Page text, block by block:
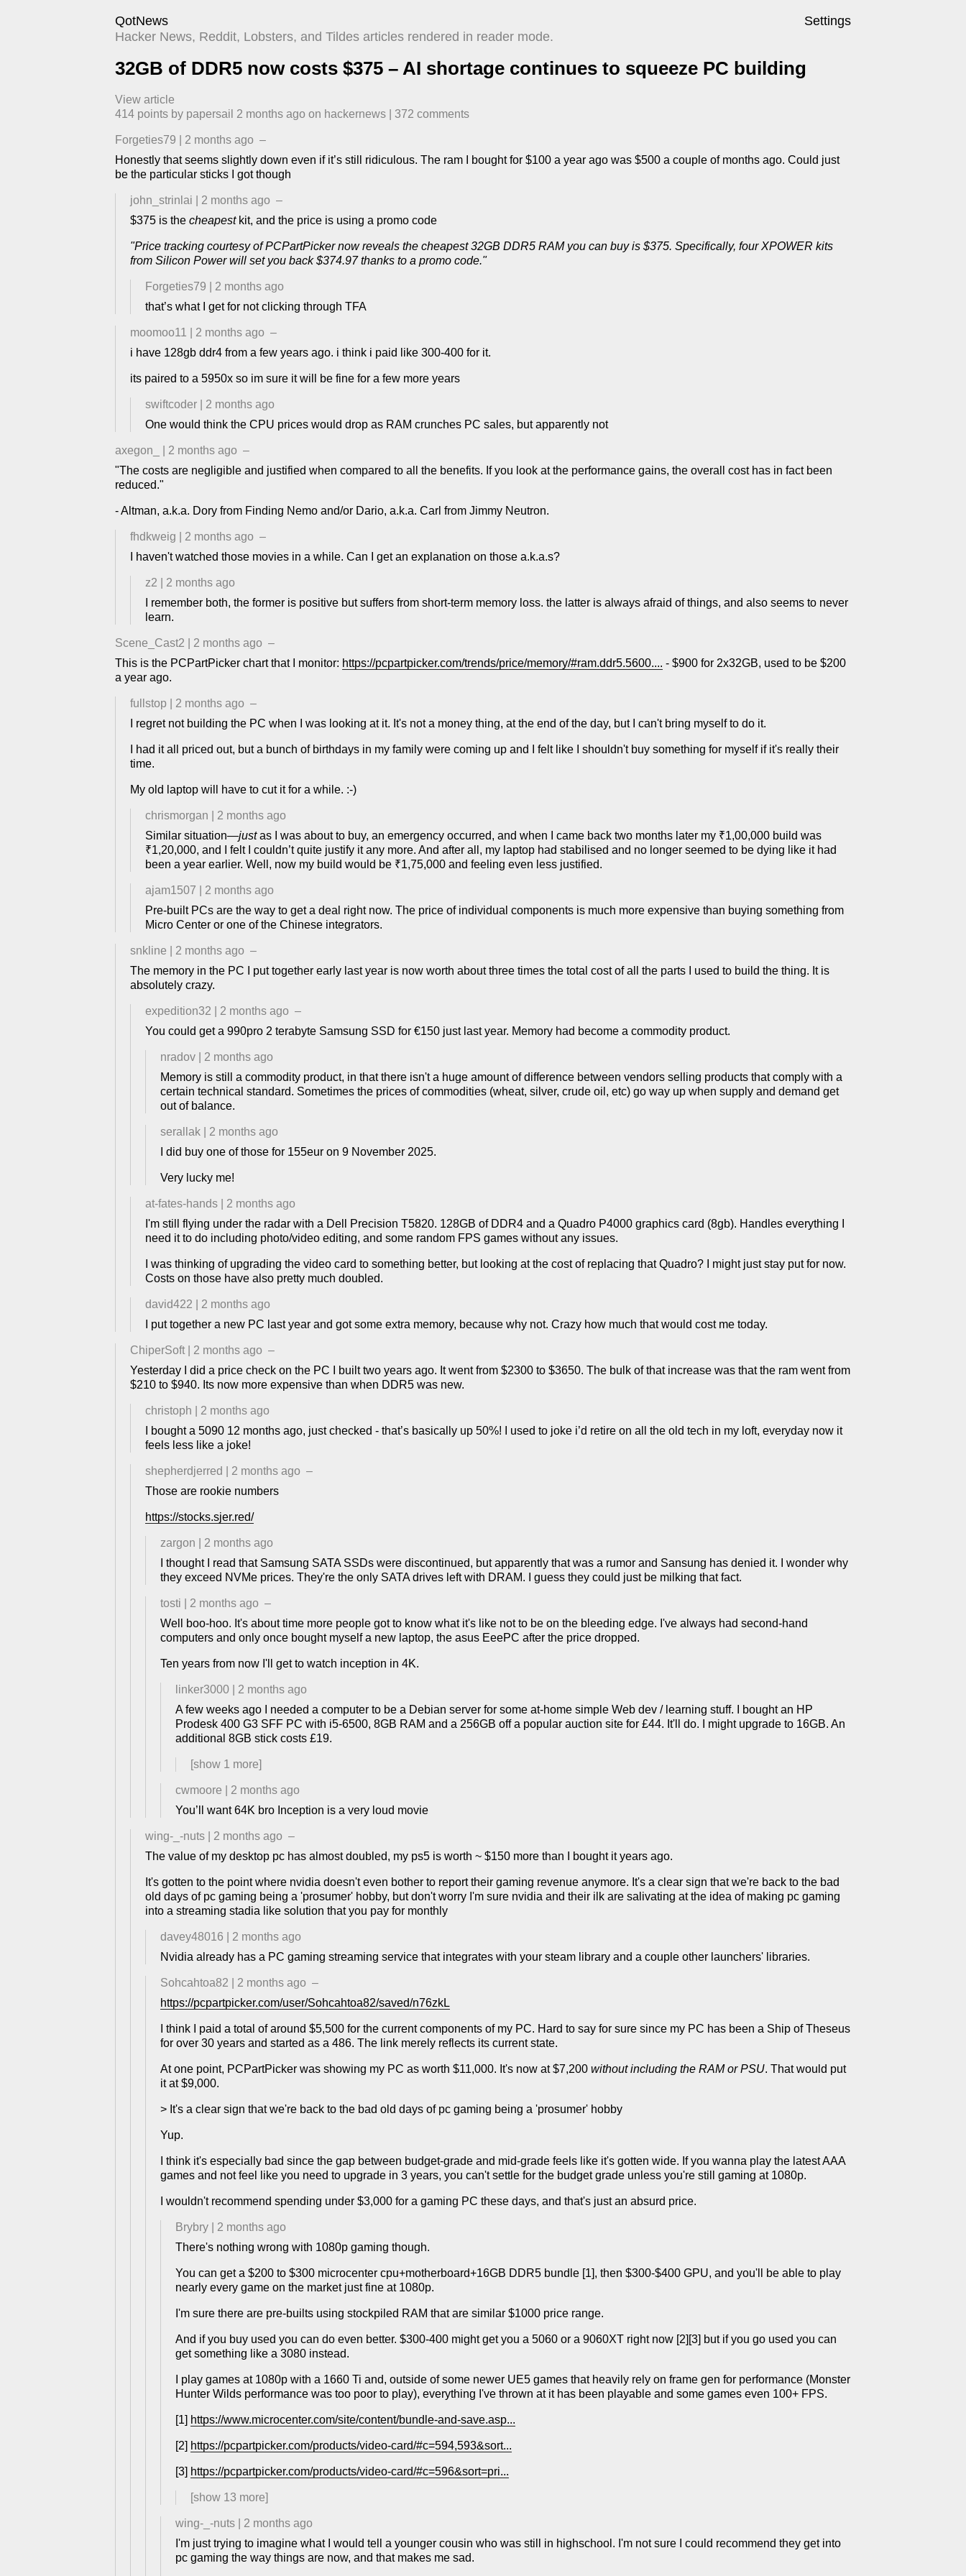
QotNews
Settings
Hacker News, Reddit, Lobsters, and Tildes articles rendered in reader mode.
32GB of DDR5 now costs $375 – AI shortage continues to squeeze PC building
View article
414 points by papersail 2 months ago ​ on hackernews 372 comments
Forgeties79 2 months ago –
Honestly that seems slightly down even if it’s still ridiculous. The ram I bought for $100 a year ago was $500 a couple of months ago. Could just
be the particular sticks I got though
john_strinlai 2 months ago –
$375 is the cheapestkit, and the price is using a promo code
"Price tracking courtesy of PCPartPicker now reveals the cheapest 32GB DDR5 RAM you can buy is $375. Specifically, four XPOWER kits
from Silicon Power will set you back $374.97 thanks to a promo code."
Forgeties79
2 months ago
that’s what I get for not clicking through TFA
moomoo11 2 months ago –
i have 128gb ddr4 from a few years ago. i think i paid like 300-400 for it.
its paired to a 5950x so im sure it will be fine for a few more years
swiftcoder
2 months ago
One would think the CPU prices would drop as RAM crunches PC sales, but apparently not
axegon_ 2 months ago –
"The costs are negligible and justified when compared to all the benefits. If you look at the performance gains, the overall cost has in fact been
reduced."
- Altman, a.k.a. Dory from Finding Nemo and/or Dario, a.k.a. Carl from Jimmy Neutron.
fhdkweig 2 months ago –
I haven't watched those movies in a while. Can I get an explanation on those a.k.a.s?
z2
2 months ago
I remember both, the former is positive but suffers from short-term memory loss. the latter is always afraid of things, and also seems to never
learn.
Scene_Cast2 2 months ago –
This is the PCPartPicker chart that I monitor: https://pcpartpicker.com/trends/price/memory/#ram.ddr5.5600.... - $900 for 2x32GB, used to be $200
a year ago.
fullstop 2 months ago –
I regret not building the PC when I was looking at it. It's not a money thing, at the end of the day, but I can't bring myself to do it.
I had it all priced out, but a bunch of birthdays in my family were coming up and I felt like I shouldn't buy something for myself if it's really their
time.
My old laptop will have to cut it for a while. :-)
chrismorgan
2 months ago
Similar situation—justas I was about to buy, an emergency occurred, and when I came back two months later my ₹1,00,000 build was
₹1,20,000, and I felt I couldn’t quite justify it any more. And after all, my laptop had stabilised and no longer seemed to be dying like it had
been a year earlier. Well, now my build would be ₹1,75,000 and feeling even less justified.
ajam1507
2 months ago
Pre-built PCs are the way to get a deal right now. The price of individual components is much more expensive than buying something from
Micro Center or one of the Chinese integrators.
snkline 2 months ago –
The memory in the PC I put together early last year is now worth about three times the total cost of all the parts I used to build the thing. It is
absolutely crazy.
expedition32 2 months ago –
You could get a 990pro 2 terabyte Samsung SSD for €150 just last year. Memory had become a commodity product.
nradov
2 months ago
Memory is still a commodity product, in that there isn't a huge amount of difference between vendors selling products that comply with a
certain technical standard. Sometimes the prices of commodities (wheat, silver, crude oil, etc) go way up when supply and demand get
out of balance.
serallak
2 months ago
I did buy one of those for 155eur on 9 November 2025.
Very lucky me!
at-fates-hands
2 months ago
I'm still flying under the radar with a Dell Precision T5820. 128GB of DDR4 and a Quadro P4000 graphics card (8gb). Handles everything I
need it to do including photo/video editing, and some random FPS games without any issues.
I was thinking of upgrading the video card to something better, but looking at the cost of replacing that Quadro? I might just stay put for now.
Costs on those have also pretty much doubled.
david422
2 months ago
I put together a new PC last year and got some extra memory, because why not. Crazy how much that would cost me today.
ChiperSoft 2 months ago –
Yesterday I did a price check on the PC I built two years ago. It went from $2300 to $3650. The bulk of that increase was that the ram went from
$210 to $940. Its now more expensive than when DDR5 was new.
christoph
2 months ago
I bought a 5090 12 months ago, just checked - that’s basically up 50%! I used to joke i’d retire on all the old tech in my loft, everyday now it
feels less like a joke!
shepherdjerred 2 months ago –
Those are rookie numbers
https://stocks.sjer.red/
zargon
2 months ago
I thought I read that Samsung SATA SSDs were discontinued, but apparently that was a rumor and Sansung has denied it. I wonder why
they exceed NVMe prices. They're the only SATA drives left with DRAM. I guess they could just be milking that fact.
tosti 2 months ago –
Well boo-hoo. It's about time more people got to know what it's like not to be on the bleeding edge. I've always had second-hand
computers and only once bought myself a new laptop, the asus EeePC after the price dropped.
Ten years from now I'll get to watch inception in 4K.
linker3000
2 months ago
A few weeks ago I needed a computer to be a Debian server for some at-home simple Web dev / learning stuff. I bought an HP
Prodesk 400 G3 SFF PC with i5-6500, 8GB RAM and a 256GB off a popular auction site for £44. It'll do. I might upgrade to 16GB. An
additional 8GB stick costs £19.
[show 1 more]
cwmoore
2 months ago
You’ll want 64K bro Inception is a very loud movie
wing-_-nuts 2 months ago –
The value of my desktop pc has almost doubled, my ps5 is worth ~ $150 more than I bought it years ago.
It's gotten to the point where nvidia doesn't even bother to report their gaming revenue anymore. It's a clear sign that we're back to the bad
old days of pc gaming being a 'prosumer' hobby, but don't worry I'm sure nvidia and their ilk are salivating at the idea of making pc gaming
into a streaming stadia like solution that you pay for monthly
davey48016
2 months ago
Nvidia already has a PC gaming streaming service that integrates with your steam library and a couple other launchers' libraries.
Sohcahtoa82 2 months ago –
https://pcpartpicker.com/user/Sohcahtoa82/saved/n76zkL
I think I paid a total of around $5,500 for the current components of my PC. Hard to say for sure since my PC has been a Ship of Theseus
for over 30 years and started as a 486. The link merely reflects its current state.
At one point, PCPartPicker was showing my PC as worth $11,000. It's now at $7,200 without including the RAM or PSU. That would put
it at $9,000.
> It's a clear sign that we're back to the bad old days of pc gaming being a 'prosumer' hobby
Yup.
I think it's especially bad since the gap between budget-grade and mid-grade feels like it's gotten wide. If you wanna play the latest AAA
games and not feel like you need to upgrade in 3 years, you can't settle for the budget grade unless you're still gaming at 1080p.
I wouldn't recommend spending under $3,000 for a gaming PC these days, and that's just an absurd price.
Brybry
2 months ago
There's nothing wrong with 1080p gaming though.
You can get a $200 to $300 microcenter cpu+motherboard+16GB DDR5 bundle [1], then $300-$400 GPU, and you'll be able to play
nearly every game on the market just fine at 1080p.
I'm sure there are pre-builts using stockpiled RAM that are similar $1000 price range.
And if you buy used you can do even better. $300-400 might get you a 5060 or a 9060XT right now [2][3] but if you go used you can
get something like a 3080 instead.
I play games at 1080p with a 1660 Ti and, outside of some newer UE5 games that heavily rely on frame gen for performance (Monster
Hunter Wilds performance was too poor to play), everything I've thrown at it has been playable and some games even 100+ FPS.
[1] https://www.microcenter.com/site/content/bundle-and-save.asp...
[2] https://pcpartpicker.com/products/video-card/#c=594,593&sort...
[3] https://pcpartpicker.com/products/video-card/#c=596&sort=pri...
[show 13 more]
wing-_-nuts
2 months ago
I'm just trying to imagine what I would tell a younger cousin who was still in highschool. I'm not sure I could recommend they get into
pc gaming the way things are now, and that makes me sad.